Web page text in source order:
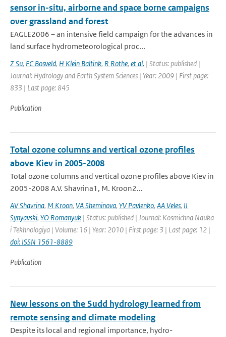
sensor in-situ, airborne and space borne campaigns
over grassland and forest
EAGLE2006 – an intensive field campaign for the advances in
land surface hydrometeorological proc...
Z Su, FC Bosveld, H Klein Baltink, R Rothe, et al. | Status: published |
Journal: Hydrology and Earth System Sciences | Year: 2009 | First page:
833 | Last page: 845
Publication
Total ozone columns and vertical ozone profiles
above Kiev in 2005-2008
Total ozone columns and vertical ozone profiles above Kiev in
2005-2008 A.V. Shavrina1, M. Kroon2...
AV Shavrina, M Kroon, VA Sheminova, YV Pavlenko, AA Veles, II
Synyavski, YO Romanyuk | Status: published | Journal: Kosmichna Nauka
i Tekhnologiya | Volume: 16 | Year: 2010 | First page: 3 | Last page: 12 |
doi: ISSN 1561-8889
Publication
New lessons on the Sudd hydrology learned from
remote sensing and climate modeling
Despite its local and regional importance, hydro-